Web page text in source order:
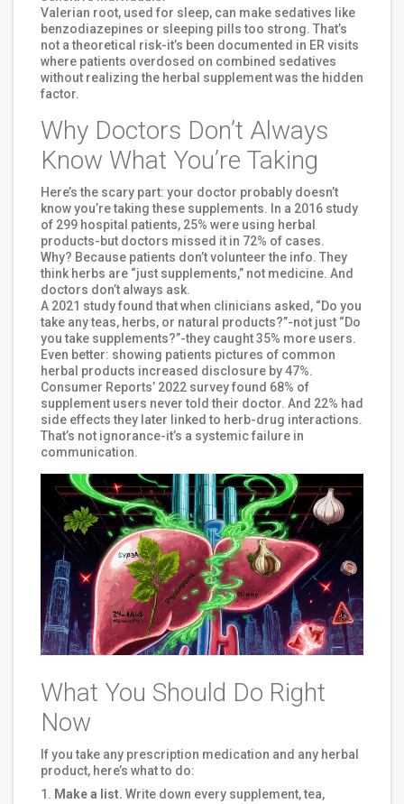
Valerian root, used for sleep, can make sedatives like
benzodiazepines or sleeping pills too strong. That’s
not a theoretical risk-it’s been documented in ER visits
where patients overdosed on combined sedatives
without realizing the herbal supplement was the hidden
factor.
Why Doctors Don’t Always
Know What You’re Taking
Here’s the scary part: your doctor probably doesn’t
know you’re taking these supplements. In a 2016 study
of 299 hospital patients, 25% were using herbal
products-but doctors missed it in 72% of cases.
Why? Because patients don’t volunteer the info. They
think herbs are “just supplements,” not medicine. And
doctors don’t always ask.
A 2021 study found that when clinicians asked, “Do you
take any teas, herbs, or natural products?”-not just “Do
you take supplements?”-they caught 35% more users.
Even better: showing patients pictures of common
herbal products increased disclosure by 47%.
Consumer Reports’ 2022 survey found 68% of
supplement users never told their doctor. And 22% had
side effects they later linked to herb-drug interactions.
That’s not ignorance-it’s a systemic failure in
communication.
What You Should Do Right
Now
If you take any prescription medication and any herbal
product, here’s what to do:
Make a list. Write down every supplement, tea,